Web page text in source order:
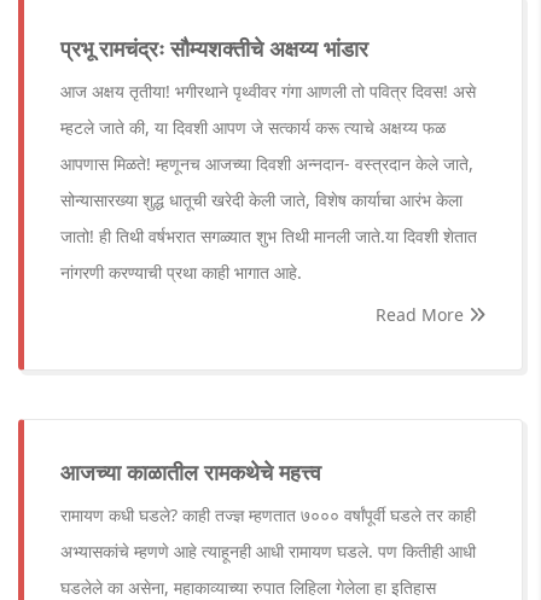
प्रभू रामचंद्रः सौम्यशक्तीचे अक्षय्य भांडार
आज अक्षय तृतीया! भगीरथाने पृथ्वीवर गंगा आणली तो पवित्र दिवस! असे
म्हटले जाते की, या दिवशी आपण जे सत्कार्य करू त्याचे अक्षय्य फळ
आपणास मिळते! म्हणूनच आजच्या दिवशी अन्नदान- वस्त्रदान केले जाते,
सोन्यासारख्या शुद्ध धातूची खरेदी केली जाते, विशेष कार्याचा आरंभ केला
जातो! ही तिथी वर्षभरात सगळ्यात शुभ तिथी मानली जाते.या दिवशी शेतात
नांगरणी करण्याची प्रथा काही भागात आहे.
Read More
आजच्या काळातील रामकथेचे महत्त्व
रामायण कधी घडले? काही तज्ज्ञ म्हणतात ७००० वर्षांपूर्वी घडले तर काही
अभ्यासकांचे म्हणणे आहे त्याहूनही आधी रामायण घडले. पण कितीही आधी
घडलेले का असेना, महाकाव्याच्या रुपात लिहिला गेलेला हा इतिहास